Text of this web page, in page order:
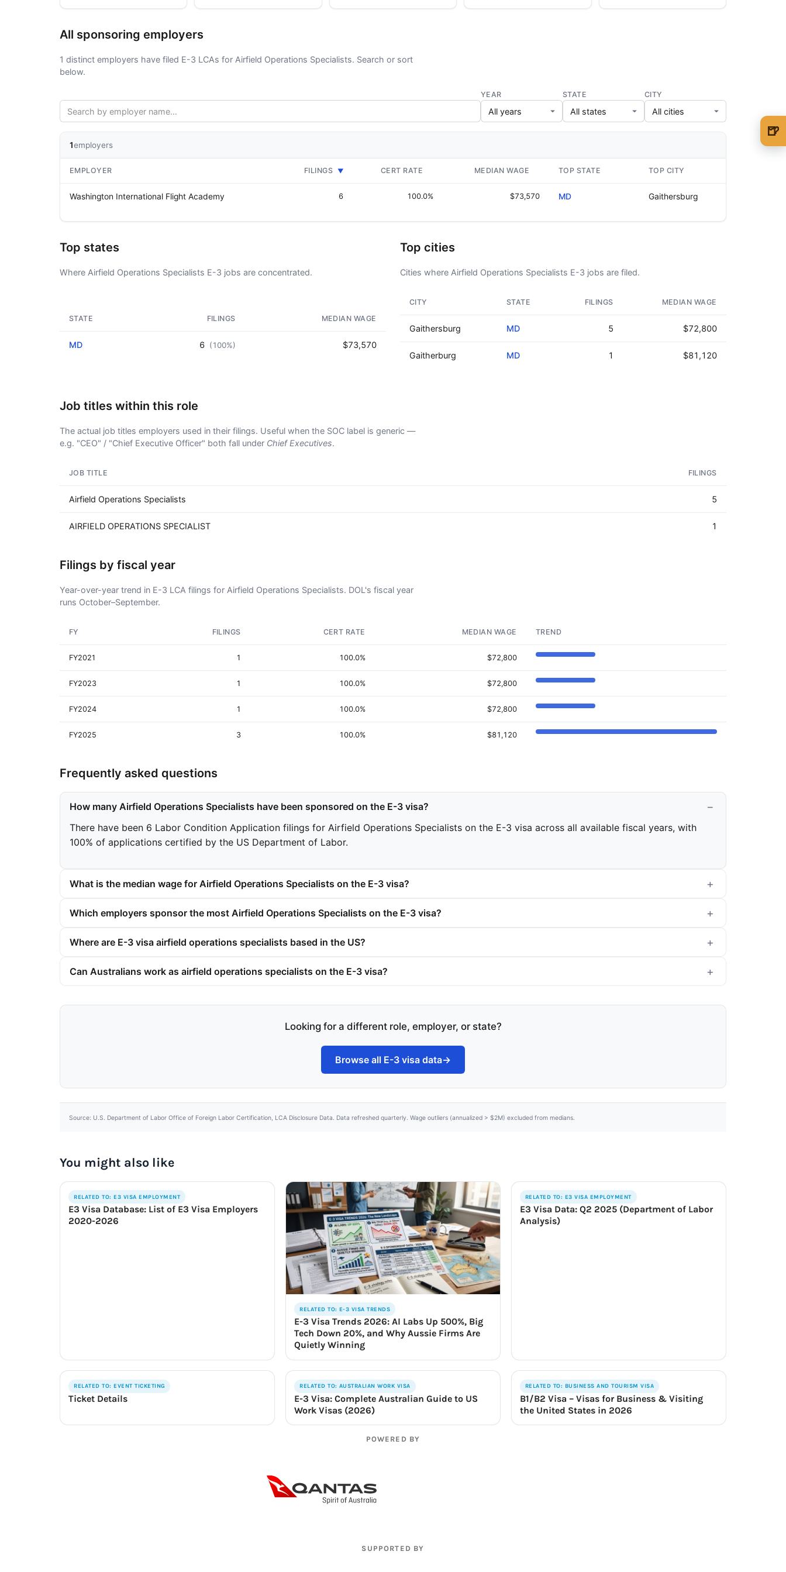
All sponsoring employers
1 distinct employers have filed E-3 LCAs for Airfield Operations Specialists. Search or sort
below.
YEAR STATE CITY
1employers
EMPLOYER FILINGS ▼ CERT RATE MEDIAN WAGE TOP STATE TOP CITY
Washington International Flight Academy 6 100.0% $73,570 MD Gaithersburg
Top states
Where Airfield Operations Specialists E-3 jobs are concentrated.
STATE FILINGS MEDIAN WAGE
MD 6 (100%) $73,570
Top cities
Cities where Airfield Operations Specialists E-3 jobs are filed.
CITY STATE FILINGS MEDIAN WAGE
Gaithersburg MD 5 $72,800
Gaitherburg MD 1 $81,120
Job titles within this role
The actual job titles employers used in their filings. Useful when the SOC label is generic —
e.g. "CEO" / "Chief Executive Officer" both fall under Chief Executives.
JOB TITLE FILINGS
Airfield Operations Specialists 5
AIRFIELD OPERATIONS SPECIALIST 1
Filings by fiscal year
Year-over-year trend in E-3 LCA filings for Airfield Operations Specialists. DOL's fiscal year
runs October–September.
FY FILINGS CERT RATE MEDIAN WAGE TREND
FY2021 1 100.0% $72,800
FY2023 1 100.0% $72,800
FY2024 1 100.0% $72,800
FY2025 3 100.0% $81,120
Frequently asked questions
How many Airfield Operations Specialists have been sponsored on the E-3 visa?
There have been 6 Labor Condition Application filings for Airfield Operations Specialists on the E-3 visa across all available fiscal years, with
100% of applications certified by the US Department of Labor.
What is the median wage for Airfield Operations Specialists on the E-3 visa?
Which employers sponsor the most Airfield Operations Specialists on the E-3 visa?
Where are E-3 visa airfield operations specialists based in the US?
Can Australians work as airfield operations specialists on the E-3 visa?
Looking for a different role, employer, or state?
Browse all E-3 visa data→
Source: U.S. Department of Labor Office of Foreign Labor Certification, LCA Disclosure Data. Data refreshed quarterly. Wage outliers (annualized > $2M) excluded from medians.
You might also like
RELATED TO: E3 VISA EMPLOYMENT
E3 Visa Database: List of E3 Visa Employers
2020-2026
RELATED TO: E-3 VISA TRENDS
E-3 Visa Trends 2026: AI Labs Up 500%, Big
Tech Down 20%, and Why Aussie Firms Are
Quietly Winning
RELATED TO: E3 VISA EMPLOYMENT
E3 Visa Data: Q2 2025 (Department of Labor
Analysis)
RELATED TO: EVENT TICKETING
Ticket Details
RELATED TO: AUSTRALIAN WORK VISA
E-3 Visa: Complete Australian Guide to US
Work Visas (2026)
RELATED TO: BUSINESS AND TOURISM VISA
B1/B2 Visa – Visas for Business & Visiting
the United States in 2026
POWERED BY
SUPPORTED BY
🍺
🍺 3 beers
🍺 5 beers